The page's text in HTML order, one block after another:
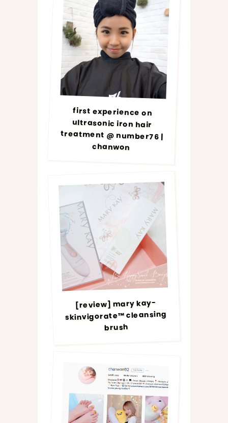
first experience on
ultrasonic iron hair
treatment @ number76 |
chanwon
[review] mary kay-
skinvigorate™ cleansing
brush